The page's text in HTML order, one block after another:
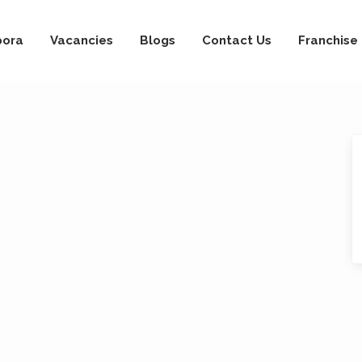
Vacancies Blogs Contact Us Franchise